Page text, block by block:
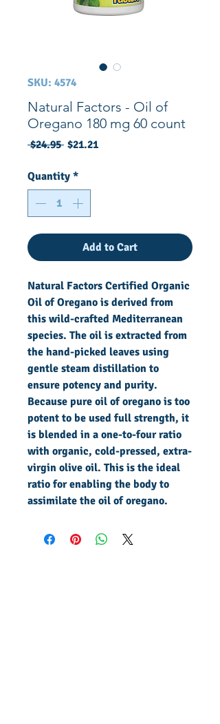
SKU: 4574
Natural Factors - Oil of
Oregano 180 mg 60 count
$24.95 Regular
$21.21Sale
Quantity *
Add to Cart
Natural Factors Certified Organic
Oil of Oregano is derived from
this wild-crafted Mediterranean
species. The oil is extracted from
the hand-picked leaves using
gentle steam distillation to
ensure potency and purity.
Because pure oil of oregano is too
potent to be used full strength, it
is blended in a one-to-four ratio
with organic, cold-pressed, extra-
virgin olive oil. This is the ideal
ratio for enabling the body to
assimilate the oil of oregano.